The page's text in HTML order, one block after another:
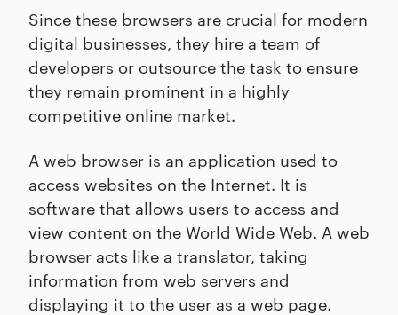
Since these browsers are crucial for modern
digital businesses, they hire a team of
developers or outsource the task to ensure
they remain prominent in a highly
competitive online market.
A web browser is an application used to
access websites on the Internet. It is
software that allows users to access and
view content on the World Wide Web. A web
browser acts like a translator, taking
information from web servers and
displaying it to the user as a web page.